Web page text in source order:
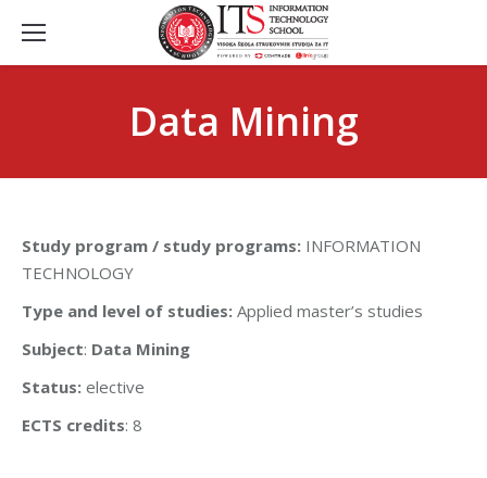
Data Mining
Study program / study programs: INFORMATION
TECHNOLOGY
Type and level of studies: Applied master’s studies
Subject: Data Mining
Status: elective
ECTS credits: 8